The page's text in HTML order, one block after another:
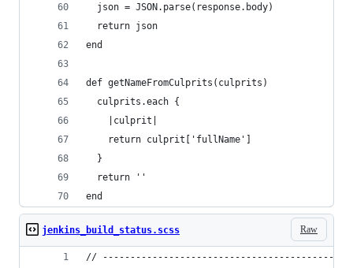
  json = JSON.parse(response.body)
  return json
end
def getNameFromCulprits(culprits)
  culprits.each {
    |culprit|
    return culprit['fullName']
  }
  return ''
end
Raw
jenkins_build_status.scss
//